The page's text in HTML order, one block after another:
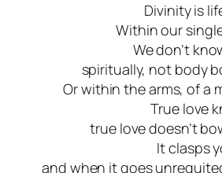
Divinity is
Within our
We don’t
spiritually, not body
Or within the arms, of a
True love
true love doesn’t
It clasps
and when it goes